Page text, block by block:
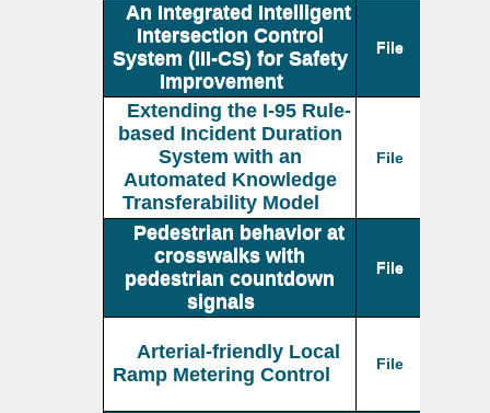
An Integrated Intelligent
Intersection Control
System (III-CS) for Safety
Improvement
File
Extending the I-95 Rule-
based Incident Duration
System with an
Automated Knowledge
Transferability Model
File
Pedestrian behavior at
crosswalks with
pedestrian countdown
signals
File
Arterial-friendly Local
Ramp Metering Control
File